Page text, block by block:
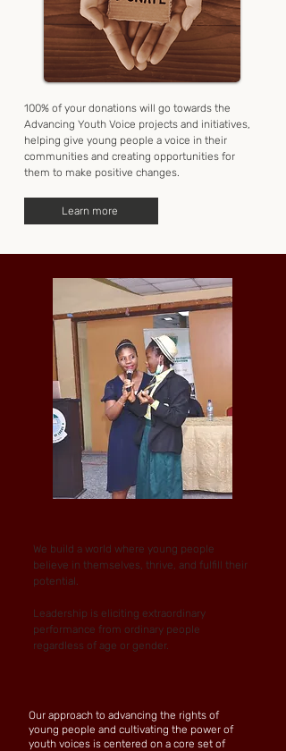
100% of your donations will go towards the
Advancing Youth Voice projects and initiatives,
helping give young people a voice in their
communities and creating opportunities for
them to make positive changes.
Learn more
We build a world where young people
believe in themselves, thrive, and fulfill their
potential.
Leadership is eliciting extraordinary
performance from ordinary people
regardless of age or gender.
Our approach to advancing the rights of
young people and cultivating the power of
youth voices is centered on a core set of